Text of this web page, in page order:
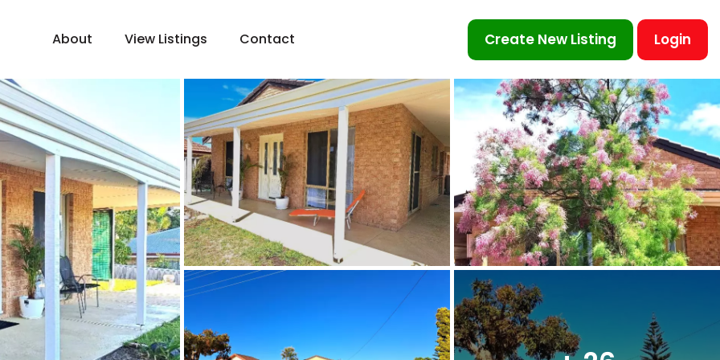
About View Listings Contact Create New Listing Login